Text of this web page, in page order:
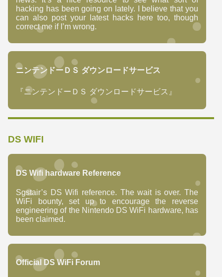
hacking has been going on lately. I believe that you
can also post your latest hacks here too, though
correct me if I’m wrong.
ニンテンドーＤＳ ダウンロードサービス
『ニンテンドーＤＳ ダウンロードサービス』
DS WIFI
DS Wifi hardware Reference
Sgstair’s DS Wifi reference. The wait is over. The
WiFi bounty, set up to encourage the reverse
engineering of the Nintendo DS WiFi hardware, has
been claimed.
Official DS WiFi Forum